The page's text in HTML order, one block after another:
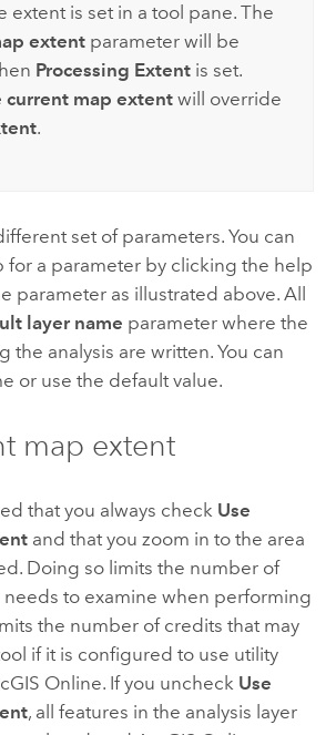
extent is set in a tool pane. The
extent parameter will be
Processing Extent is set.
current map extent will override
.
set of parameters. You can
for a parameter by clicking the help
parameter as illustrated above. All
layer name parameter where the
the analysis are written. You can
or use the default value.
map extent
that you always check Use
and that you zoom in to the area
Doing so limits the number of
to examine when performing
the number of credits that may
if it is configured to use utility
Online. If you uncheck Use
, all features in the analysis layer